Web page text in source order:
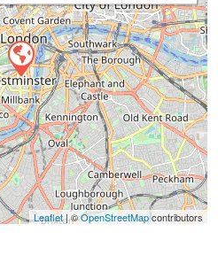
Leaflet| ©OpenStreetMapcontributors